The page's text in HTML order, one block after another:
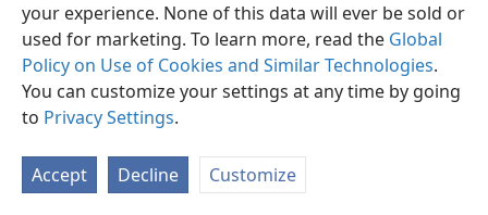
your experience. None of this data will ever be sold or
used for marketing. To learn more, read the Global
Policy on Use of Cookies and Similar Technologies.
You can customize your settings at any time by going
to Privacy Settings.
Accept Decline Customize